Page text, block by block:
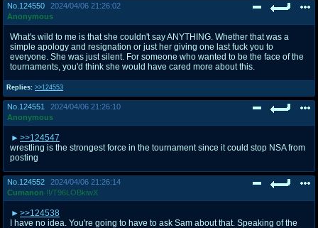
No. 124550
2024/04/06 21:26:02
Anonymous
Replies: >>124553
What's wild to me is that she couldn't say ANYTHING. Whether that was a
simple apology and resignation or just her giving one last fuck you to
everyone. She was just silent. For someone who wanted to be the face of the
tournaments, you'd think she would have cared more about this.
No. 124551
2024/04/06 21:26:10
Anonymous
>>124547
wrestling is the strongest force in the tournament since it could stop NSA from
posting
No. 124552
2024/04/06 21:26:14
Cumanon !!/T96LOBkiwX
>>124538
I have no idea. You're going to have to ask Sam about that. Speaking of the